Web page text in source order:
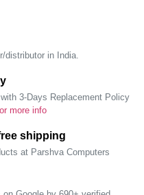
distributor in India.
3-Days Replacement Policy
more info
shipping
at Parshva Computers